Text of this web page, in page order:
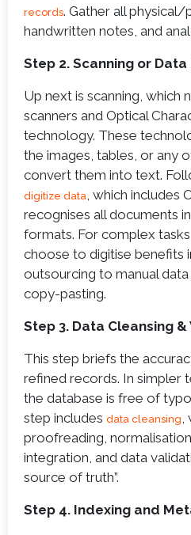
records. Gather all physical/
handwritten notes, and
Step 2. Scanning or Data
Up next is scanning, which
scanners and Optical
technology. These
the images, tables, or any
convert them into text.
digitize data , which includes
recognises all documents
formats. For complex
choose to digitise benefits
outsourcing to manual
copy-pasting.
Step 3. Data Cleansing
This step briefs the
refined records. In simpler
the database is free of
step includes data cleansing
proofreading,
integration, and data
source of truth”.
Step 4. Indexing and